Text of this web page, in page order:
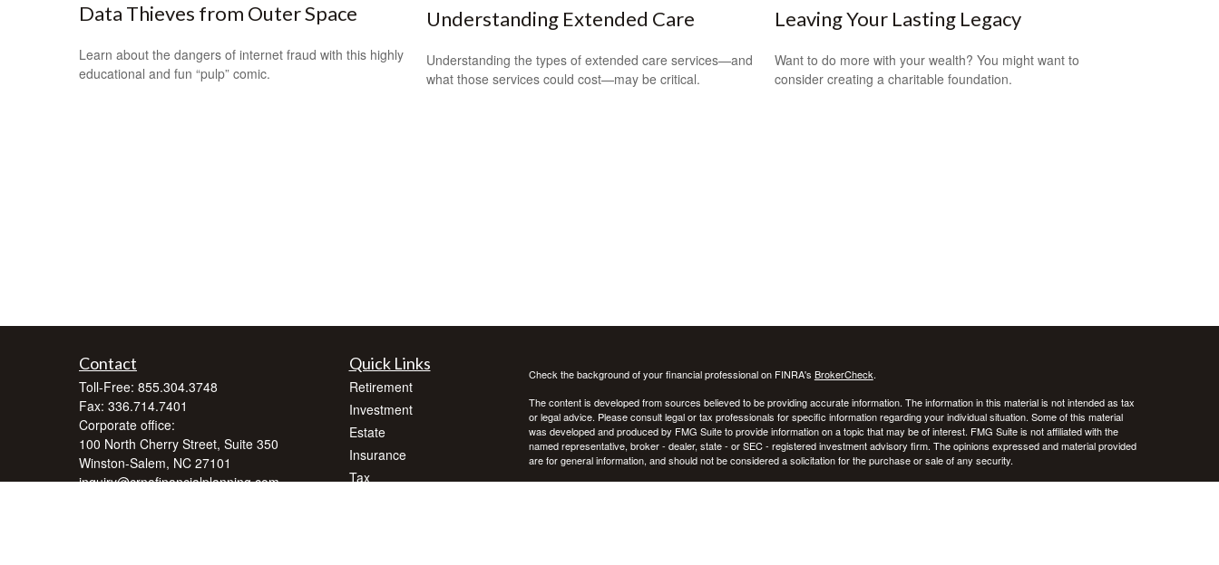
Data Thieves from Outer Space
Learn about the dangers of internet fraud with this highly
educational and fun “pulp” comic.
Understanding Extended Care
Understanding the types of extended care services—and
what those services could cost—may be critical.
Leaving Your Lasting Legacy
Want to do more with your wealth? You might want to
consider creating a charitable foundation.
Contact
Toll-Free: 855.304.3748
Fax: 336.714.7401
Corporate office:
100 North Cherry Street, Suite 350
Winston-Salem, NC 27101
inquiry@crnafinancialplanning.com
Quick Links
Retirement
Investment
Estate
Insurance
Tax
Check the background of your financial professional on FINRA's BrokerCheck.
The content is developed from sources believed to be providing accurate information. The information in this material is not intended as tax
or legal advice. Please consult legal or tax professionals for specific information regarding your individual situation. Some of this material
was developed and produced by FMG Suite to provide information on a topic that may be of interest. FMG Suite is not affiliated with the
named representative, broker - dealer, state - or SEC - registered investment advisory firm. The opinions expressed and material provided
are for general information, and should not be considered a solicitation for the purchase or sale of any security.